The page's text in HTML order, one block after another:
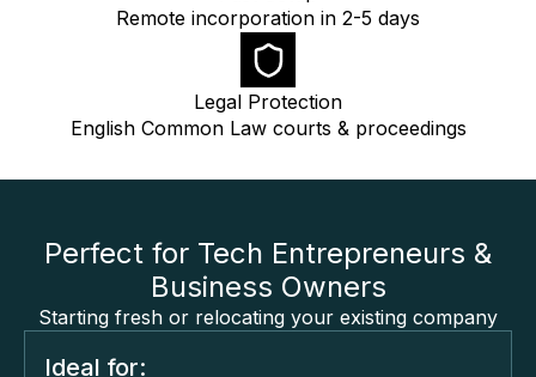
Remote incorporation in 2-5 days
Legal Protection
English Common Law courts & proceedings
Perfect for Tech Entrepreneurs &
Business Owners
Starting fresh or relocating your existing company
Ideal for: